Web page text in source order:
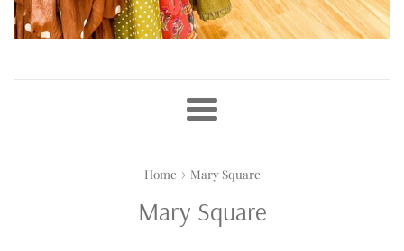
Menu
Home › Mary Square
Mary Square